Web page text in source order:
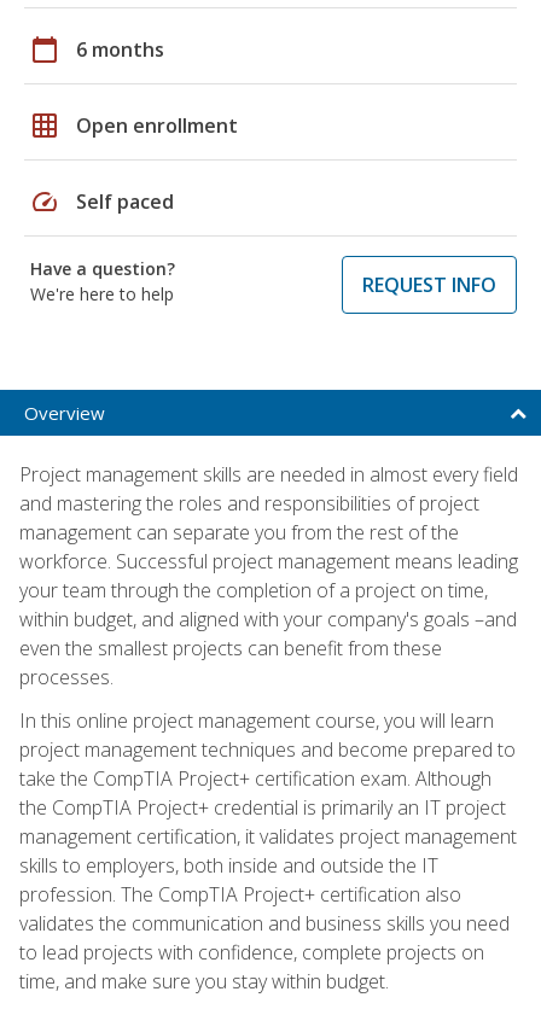
calendar_today 6 months
grid_on Open enrollment
speed Self paced
Have a question?
We're here to help
REQUEST INFO
Overview
Project management skills are needed in almost every field
and mastering the roles and responsibilities of project
management can separate you from the rest of the
workforce. Successful project management means leading
your team through the completion of a project on time,
within budget, and aligned with your company's goals –and
even the smallest projects can benefit from these
processes.
In this online project management course, you will learn
project management techniques and become prepared to
take the CompTIA Project+ certification exam. Although
the CompTIA Project+ credential is primarily an IT project
management certification, it validates project management
skills to employers, both inside and outside the IT
profession. The CompTIA Project+ certification also
validates the communication and business skills you need
to lead projects with confidence, complete projects on
time, and make sure you stay within budget.